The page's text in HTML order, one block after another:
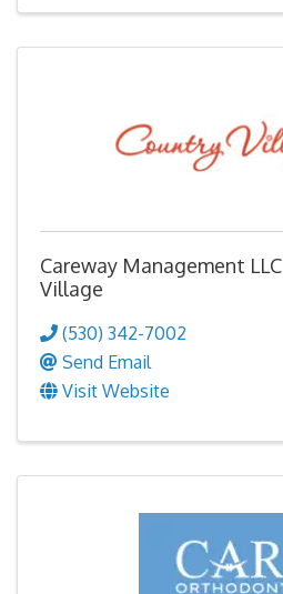
Careway Management
Village
(530) 342-7002
Send Email
Visit Website